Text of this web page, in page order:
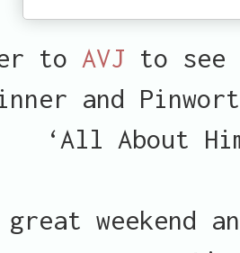
to AVJ to see
and
‘All About
great weekend